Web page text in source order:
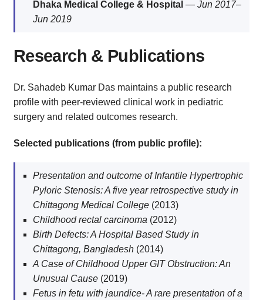
Dhaka Medical College & Hospital — Jun 2017–
Jun 2019
Research & Publications
Dr. Sahadeb Kumar Das maintains a public research
profile with peer-reviewed clinical work in pediatric
surgery and related outcomes research.
Selected publications (from public profile):
Presentation and outcome of Infantile Hypertrophic
Pyloric Stenosis: A five year retrospective study in
Chittagong Medical College (2013)
Childhood rectal carcinoma (2012)
Birth Defects: A Hospital Based Study in
Chittagong, Bangladesh (2014)
A Case of Childhood Upper GIT Obstruction: An
Unusual Cause (2019)
Fetus in fetu with jaundice- A rare presentation of a